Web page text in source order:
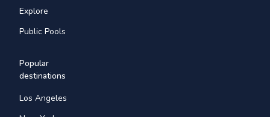
Explore
Public Pools
Popular
destinations
Los Angeles